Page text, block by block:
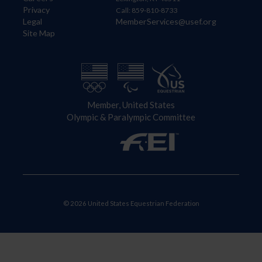
Privacy
Legal
Site Map
Call: 859-810-8733
MemberServices@usef.org
Member, United States
Olympic & Paralympic Committee
© 2026 United States Equestrian Federation